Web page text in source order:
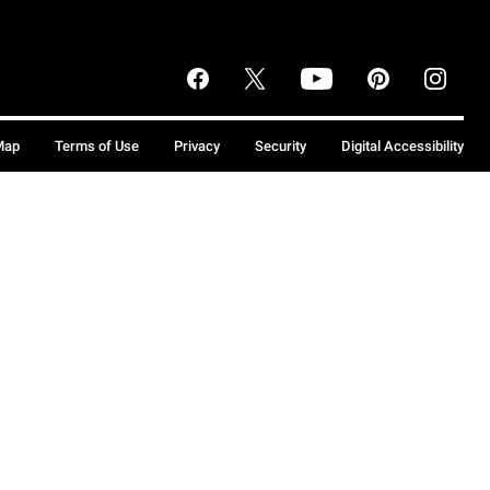
Terms of Use Privacy Security Digital Accessibility